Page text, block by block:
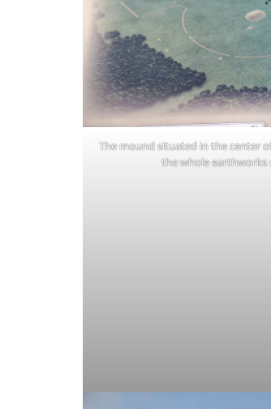
The mound situated in the center
the whole earthworks